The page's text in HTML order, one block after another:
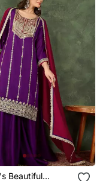
Beautiful